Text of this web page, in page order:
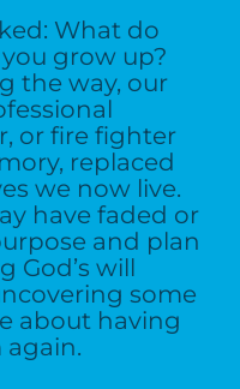
What do
grow up?
the way, our
or fire fighter
replaced
we now live.
have faded or
and plan
God’s will
some
about having